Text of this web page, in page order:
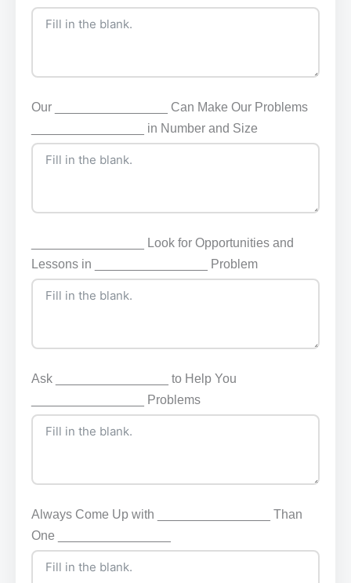
Our ________________ Can Make Our Problems
________________ in Number and Size
________________ Look for Opportunities and
Lessons in ________________ Problem
Ask ________________ to Help You
________________ Problems
Always Come Up with ________________ Than
One ________________